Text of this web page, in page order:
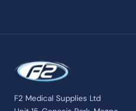
F2 Medical Supplies Ltd